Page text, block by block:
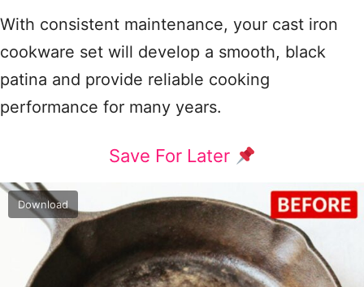
With consistent maintenance, your cast iron
cookware set will develop a smooth, black
patina and provide reliable cooking
performance for many years.
Save For Later
Download